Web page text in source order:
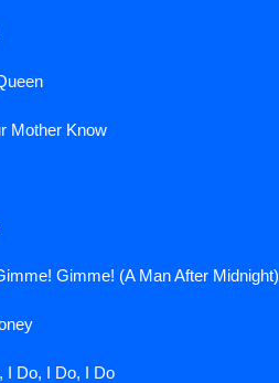
Mother Know
Gimme! (A Man After Midnight)
I Do, I Do, I Do